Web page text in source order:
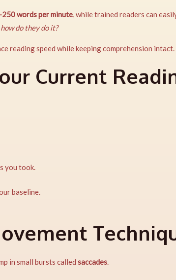
words per minute, while trained readers can
how do they do it?
reading speed while keeping comprehension intact.
Current
you took.
baseline.
in small bursts calledsaccades